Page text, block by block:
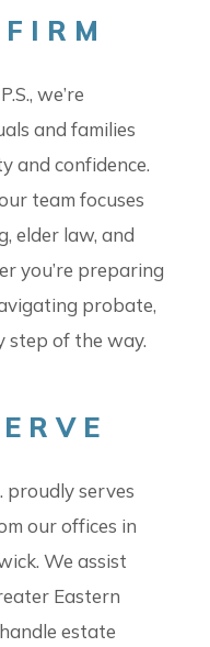
we’re
and families
and confidence.
team focuses
elder law, and
you’re preparing
probate,
step of the way.
proudly serves
our offices in
We assist
Eastern
estate